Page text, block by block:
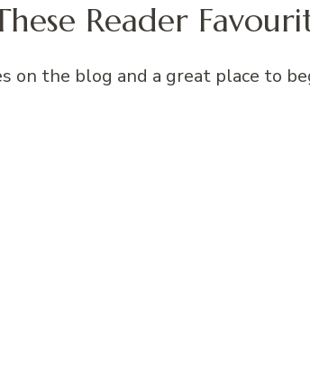
Reader
on the blog and a great place to